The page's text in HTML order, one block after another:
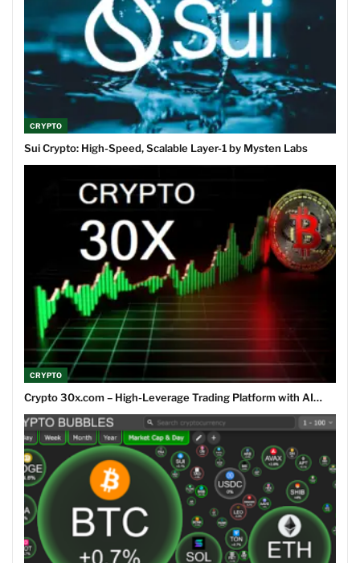
CRYPTO
Sui Crypto: High-Speed, Scalable Layer-1 by Mysten Labs
CRYPTO
Crypto 30x.com – High-Leverage Trading Platform with AI…